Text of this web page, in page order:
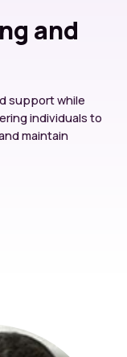
and
support while
individuals to
maintain